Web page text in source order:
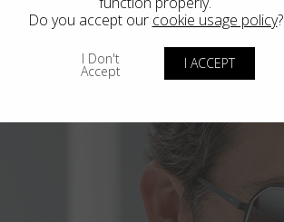
Do you accept our cookie usage policy?
I Don't
Accept I ACCEPT